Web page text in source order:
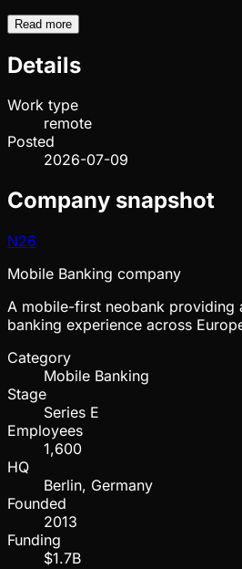
Read more
Details
Work type
remote
Posted
2026-07-09
Company snapshot
N26
Mobile Banking company
A mobile-first neobank providing
banking experience across
Category
Mobile Banking
Stage
Series E
Employees
1,600
HQ
Berlin, Germany
Founded
2013
Funding
$1.7B